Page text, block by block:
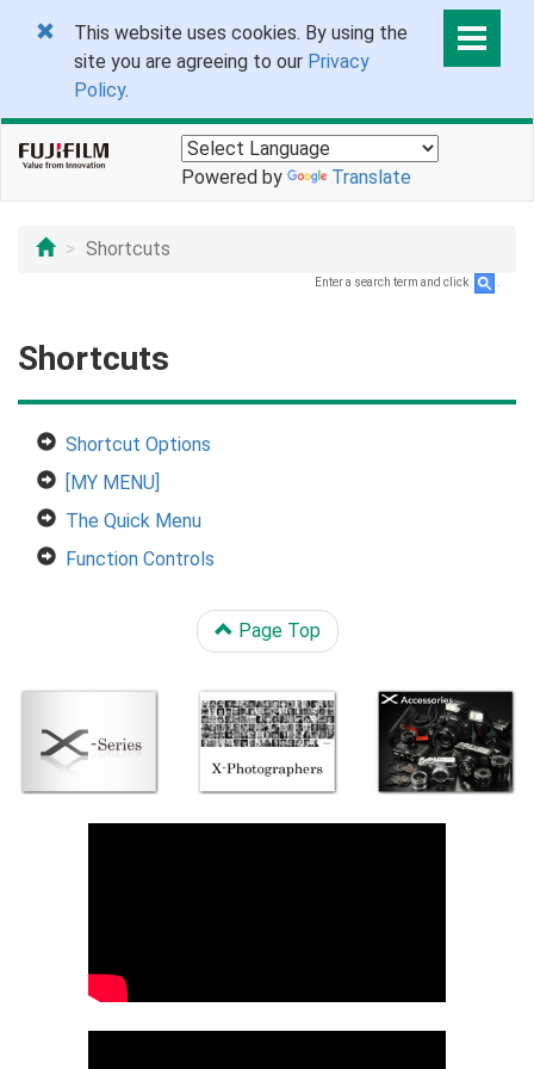
This website uses cookies. By using the
site you are agreeing to our Privacy
Policy.
Powered by Translate
Shortcuts
Enter a search term and click
Shortcuts
Shortcut Options
[MY MENU]
The Quick Menu
Function Controls
Page Top